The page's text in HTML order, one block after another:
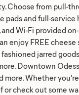
Choose from pull-
pads and full-
Wi-Fi provided
enjoy FREE cheese
jarred
Downtown
more. Whether
check out some